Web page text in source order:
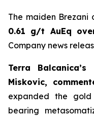
The maiden Brezani
0.61 g/t AuEq
Company news
Terra
Miskovic,
expanded the
bearing